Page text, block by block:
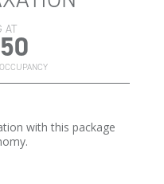
AT
with this package